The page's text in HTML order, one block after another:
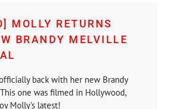
MOLLY RETURNS
BRANDY MELVILLE
back with her new Brandy
one was filmed in Hollywood,
Molly's latest!